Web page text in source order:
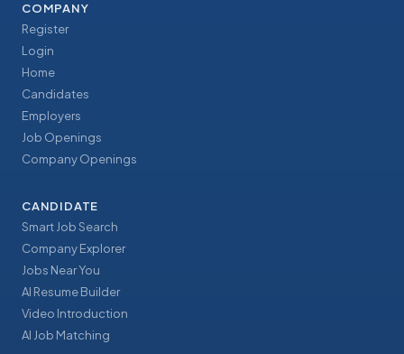
COMPANY
Register
Login
Home
Candidates
Employers
Job Openings
Company Openings
CANDIDATE
Smart Job Search
Company Explorer
Jobs Near You
AI Resume Builder
Video Introduction
AI Job Matching